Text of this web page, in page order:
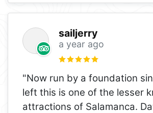
sailjerry
a year ago
"Now run by a foundation
left this is one of the lesser
attractions of Salamanca.